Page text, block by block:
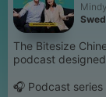
The Bitesize
podcast
🎧 Podcast series